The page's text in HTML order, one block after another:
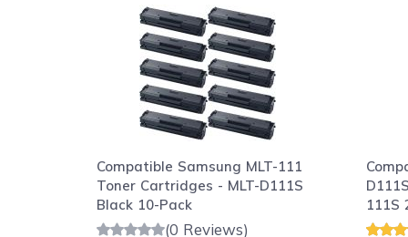
Compatible Samsung MLT-111
Toner Cartridges - MLT-D111S
Black 10-Pack
(0 Reviews)
111S